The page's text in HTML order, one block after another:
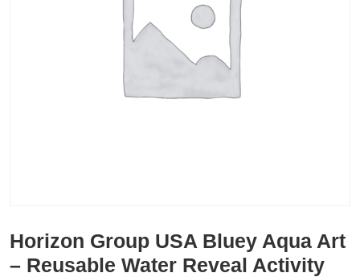
Horizon Group USA Bluey Aqua Art
– Reusable Water Reveal Activity